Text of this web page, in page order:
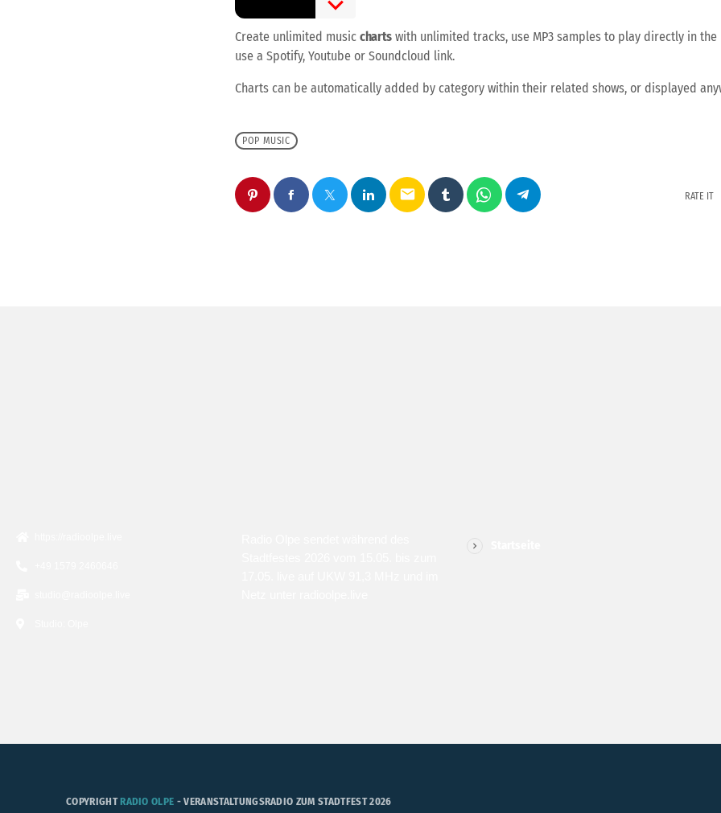
Create unlimited music charts with unlimited tracks, use MP3 samples to play directly in
use a Spotify, Youtube or Soundcloud link.
Charts can be automatically added by category within their related shows, or displayed
POP MUSIC
email RATE IT
COPYRIGHTRADIO OLPE - VERANSTALTUNGSRADIO ZUM STADTFEST 2026